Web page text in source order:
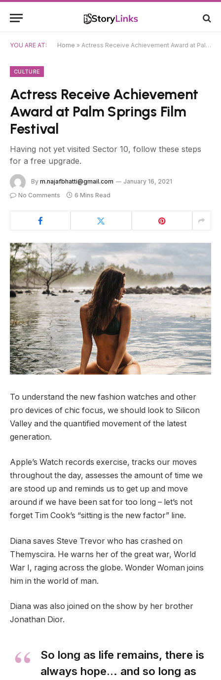
YOU ARE AT: Home » Actress Receive Achievement Award at Palm Springs Film Festival
CULTURE
Actress Receive Achievement
Award at Palm Springs Film
Festival
Having not yet visited Sector 10, follow these steps
for a free upgrade.
By m.najafbhatti@gmail.com
January 16, 2021
No Comments
6 Mins Read
To understand the new fashion watches and other
pro devices of chic focus, we should look to Silicon
Valley and the quantified movement of the latest
generation.
Apple’s Watch records exercise, tracks our moves
throughout the day, assesses the amount of time we
are stood up and reminds us to get up and move
around if we have been sat for too long – let’s not
forget Tim Cook’s “sitting is the new factor” line.
Diana saves Steve Trevor who has crashed on
Themyscira. He warns her of the great war, World
War I, raging across the globe. Wonder Woman joins
him in the world of man.
Diana was also joined on the show by her brother
Jonathan Dior.
So long as life remains, there is
always hope… and so long as